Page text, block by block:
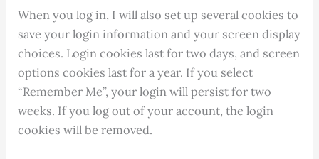
When you log in, I will also set up several cookies to
save your login information and your screen display
choices. Login cookies last for two days, and screen
options cookies last for a year. If you select
“Remember Me”, your login will persist for two
weeks. If you log out of your account, the login
cookies will be removed.